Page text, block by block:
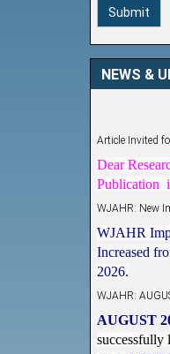
Submit
NEWS &
Publication
WJAHR
Increased
2026.
successfully
on 1